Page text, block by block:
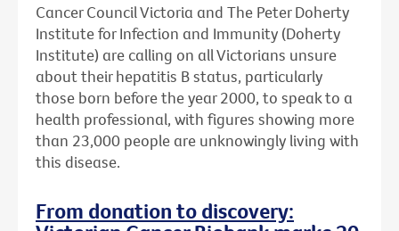
Cancer Council Victoria and The Peter Doherty
Institute for Infection and Immunity (Doherty
Institute) are calling on all Victorians unsure
about their hepatitis B status, particularly
those born before the year 2000, to speak to a
health professional, with figures showing more
than 23,000 people are unknowingly living with
this disease.
From donation to discovery: